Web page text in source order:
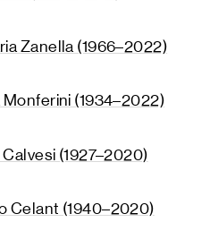
Zanella (1966–2022)
(1934–2022)
(1927–2020)
Celant (1940–2020)